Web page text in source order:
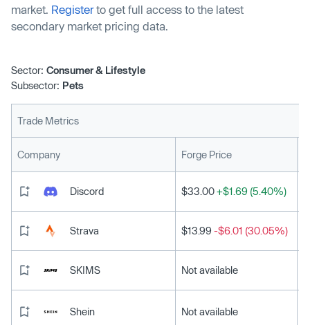
market. Registerto get full access to the latest
secondary market pricing data.
Sector: Consumer & Lifestyle
Subsector: Pets
Trade Metrics
Company Forge Price
Discord $33.00+$1.69 (5.40%)
Strava $13.99 -$6.01 (30.05%)
SKIMS Not available
Shein Not available